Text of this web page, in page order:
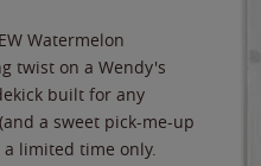
Watermelon
twist on a Wendy's
built for any
a sweet pick-me-up
limited time only.